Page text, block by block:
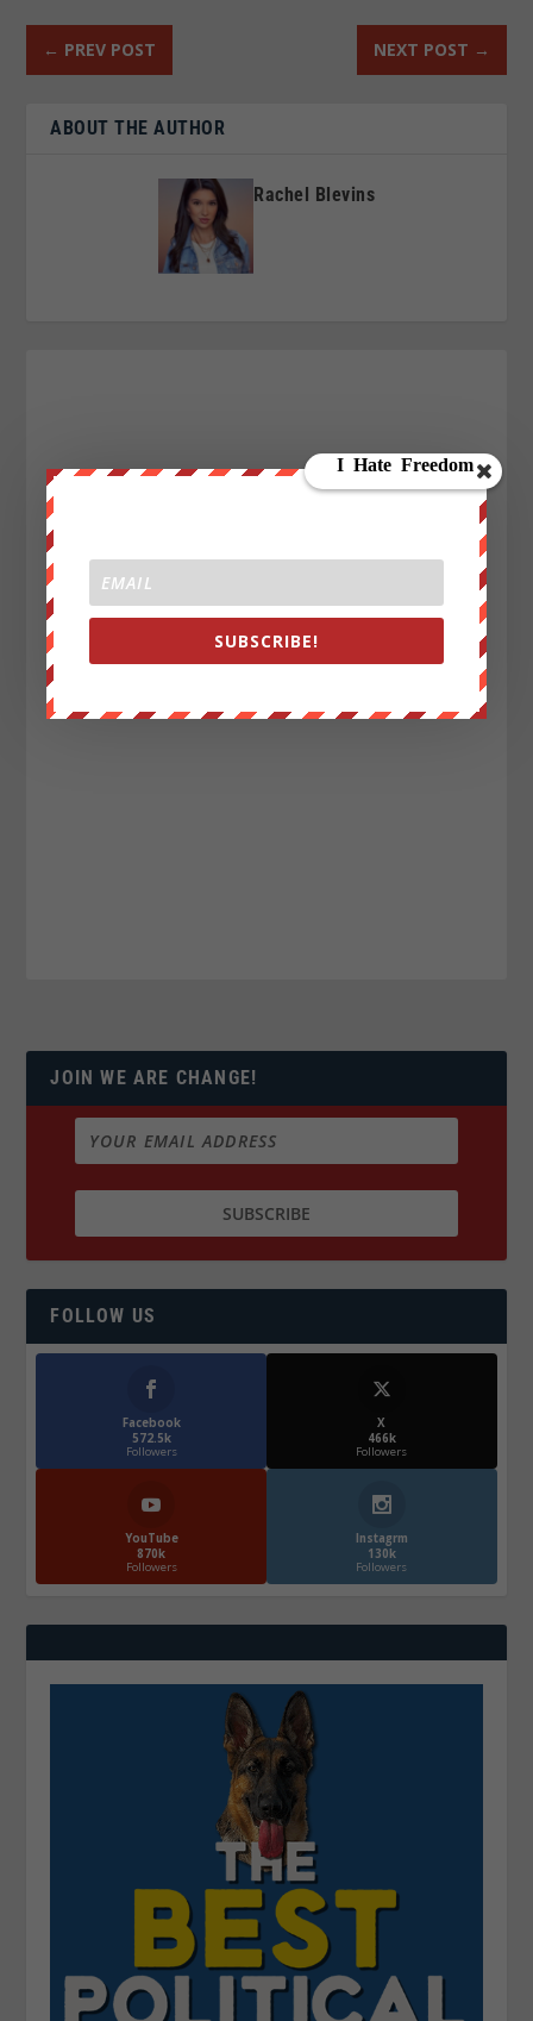
← PREV POST NEXT POST →
ABOUT THE AUTHOR
Rachel Blevins
JOIN WE ARE CHANGE!
FOLLOW US
Facebook
572.5k
Followers
X
466k
Followers
YouTube
870k
Followers
Instagrm
130k
Followers
SUBSCRIBE!